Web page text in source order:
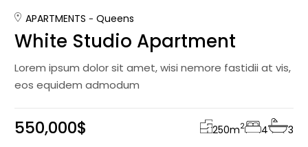
APARTMENTS Queens
White Studio Apartment
Lorem ipsum dolor sit amet, wisi nemore fastidii at vis,
eos equidem admodum
550,000$ 250m2 4 3